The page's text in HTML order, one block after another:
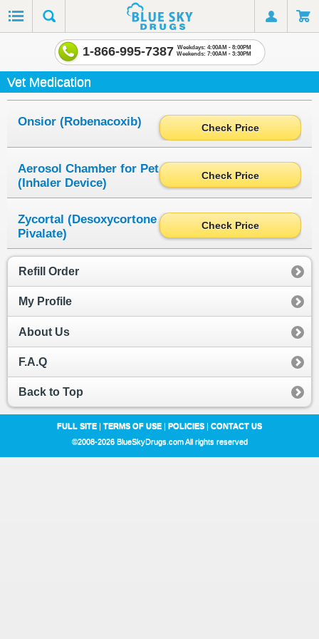
1-866-995-7387
Weekdays: 4:00AM - 8:00PM
Weekends: 7:00AM - 3:30PM
Vet Medication
Onsior (Robenacoxib) Check Price
Aerosol Chamber for Pet
(Inhaler Device)
Check Price
Zycortal (Desoxycortone
Pivalate)
Check Price
Refill Order
My Profile
About Us
F.A.Q
Back to Top
FULL SITE | TERMS OF USE | POLICIES | CONTACT US
©2008-2026 BlueSkyDrugs.com All rights reserved